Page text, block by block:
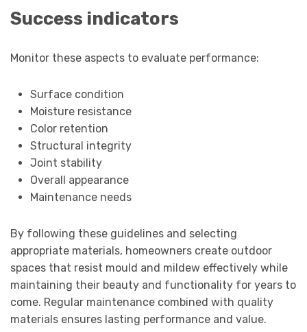
Success indicators
Monitor these aspects to evaluate performance:
Surface condition
Moisture resistance
Color retention
Structural integrity
Joint stability
Overall appearance
Maintenance needs
By following these guidelines and selecting
appropriate materials, homeowners create outdoor
spaces that resist mould and mildew effectively while
maintaining their beauty and functionality for years to
come. Regular maintenance combined with quality
materials ensures lasting performance and value.